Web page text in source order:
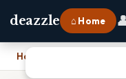
deazzle ⌂ Home
Home